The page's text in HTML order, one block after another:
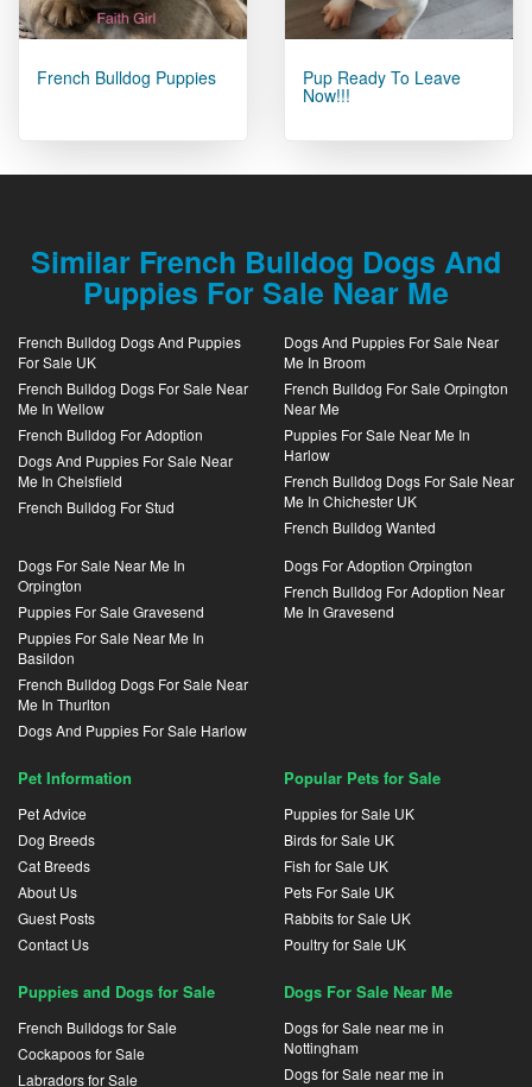
French Bulldog Puppies Pup Ready To Leave
Now!!!
Similar French Bulldog Dogs And
Puppies For Sale Near Me
French Bulldog Dogs And Puppies
For Sale UK
French Bulldog Dogs For Sale Near
Me In Wellow
French Bulldog For Adoption
Dogs And Puppies For Sale Near
Me In Chelsfield
French Bulldog For Stud
Dogs And Puppies For Sale Near
Me In Broom
French Bulldog For Sale Orpington
Near Me
Puppies For Sale Near Me In
Harlow
French Bulldog Dogs For Sale Near
Me In Chichester UK
French Bulldog Wanted
Dogs For Sale Near Me In
Orpington
Puppies For Sale Gravesend
Puppies For Sale Near Me In
Basildon
French Bulldog Dogs For Sale Near
Me In Thurlton
Dogs And Puppies For Sale Harlow
Dogs For Adoption Orpington
French Bulldog For Adoption Near
Me In Gravesend
Pet Information
Pet Advice
Dog Breeds
Cat Breeds
About Us
Guest Posts
Contact Us
Popular Pets for Sale
Puppies for Sale UK
Birds for Sale UK
Fish for Sale UK
Pets For Sale UK
Rabbits for Sale UK
Poultry for Sale UK
Puppies and Dogs for Sale
French Bulldogs for Sale
Cockapoos for Sale
Labradors for Sale
Dogs For Sale Near Me
Dogs for Sale near me in
Nottingham
Dogs for Sale near me in